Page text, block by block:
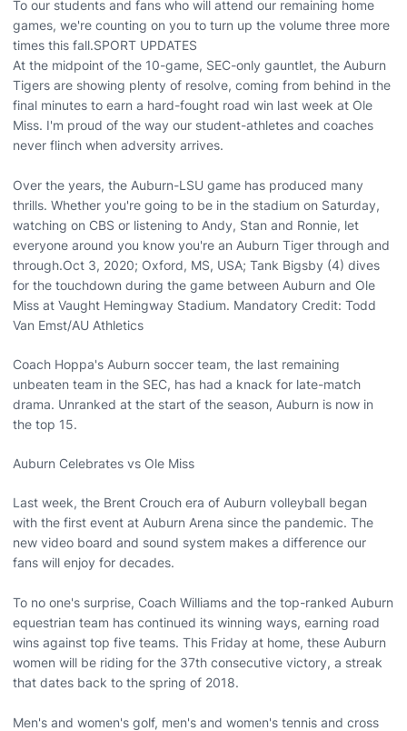
To our students and fans who will attend our remaining home
games, we're counting on you to turn up the volume three more
times this fall.SPORT UPDATES
At the midpoint of the 10-game, SEC-only gauntlet, the Auburn
Tigers are showing plenty of resolve, coming from behind in the
final minutes to earn a hard-fought road win last week at Ole
Miss. I'm proud of the way our student-athletes and coaches
never flinch when adversity arrives.
Over the years, the Auburn-LSU game has produced many
thrills. Whether you're going to be in the stadium on Saturday,
watching on CBS or listening to Andy, Stan and Ronnie, let
everyone around you know you're an Auburn Tiger through and
through.Oct 3, 2020; Oxford, MS, USA; Tank Bigsby (4) dives
for the touchdown during the game between Auburn and Ole
Miss at Vaught Hemingway Stadium. Mandatory Credit: Todd
Van Emst/AU Athletics
Coach Hoppa's Auburn soccer team, the last remaining
unbeaten team in the SEC, has had a knack for late-match
drama. Unranked at the start of the season, Auburn is now in
the top 15.
Auburn Celebrates vs Ole Miss
Last week, the Brent Crouch era of Auburn volleyball began
with the first event at Auburn Arena since the pandemic. The
new video board and sound system makes a difference our
fans will enjoy for decades.
To no one's surprise, Coach Williams and the top-ranked Auburn
equestrian team has continued its winning ways, earning road
wins against top five teams. This Friday at home, these Auburn
women will be riding for the 37th consecutive victory, a streak
that dates back to the spring of 2018.
Men's and women's golf, men's and women's tennis and cross